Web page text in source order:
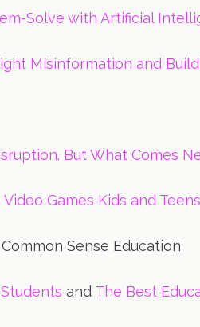
Solve with Artificial
Misinformation and
But What Comes
Games Kids and
Sense Education
and The Best